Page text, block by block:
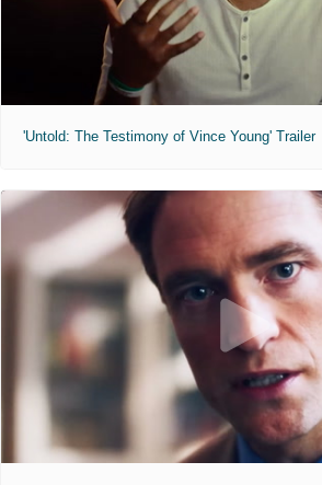
'Untold: The Testimony of Vince Young' Trailer